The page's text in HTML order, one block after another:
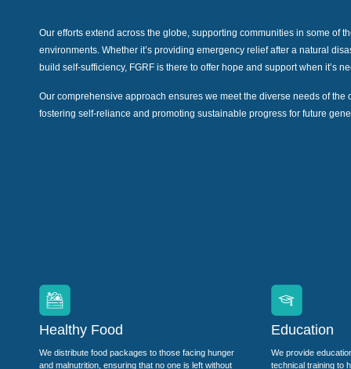
Our efforts extend across the globe, supporting communities in some of
environments. Whether it’s providing emergency relief after a natural
build self-sufficiency, FGRF is there to offer hope and support when it’s
Our comprehensive approach ensures we meet the diverse needs of the
fostering self-reliance and promoting sustainable progress for future
Healthy Food
We distribute food packages to those facing hunger
and malnutrition, ensuring that no one is left without
Education
We provide
technical training to